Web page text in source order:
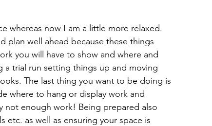
whereas now I am a little more relaxed.
plan well ahead because these things
you will have to show and where and
a trial run setting things up and moving
The last thing you want to be doing is
where to hang or display work and
not enough work! Being prepared also
etc. as well as ensuring your space is